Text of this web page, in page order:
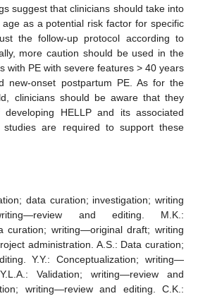
suggest that clinicians should take into
as a potential risk factor for specific
the follow-up protocol according to
more caution should be used in the
with PE with severe features > 40 years
new-onset postpartum PE. As for the
clinicians should be aware that they
HELLP and its associated
studies are required to support these
data curation; investigation; writing
and editing. M.K.:
curation; writing—original draft; writing
administration. A.S.: Data curation;
Y.Y.: Conceptualization; writing—
Validation; writing—review and
writing—review and editing. C.K.: